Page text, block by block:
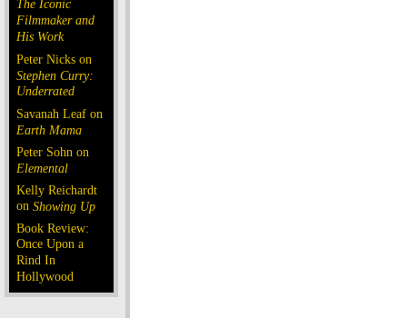
The Iconic
Filmmaker and
His Work
Peter Nicks on
Stephen Curry:
Underrated
Savanah Leaf on
Earth Mama
Peter Sohn on
Elemental
Kelly Reichardt
on Showing Up
Book Review:
Once Upon a
Rind In
Hollywood